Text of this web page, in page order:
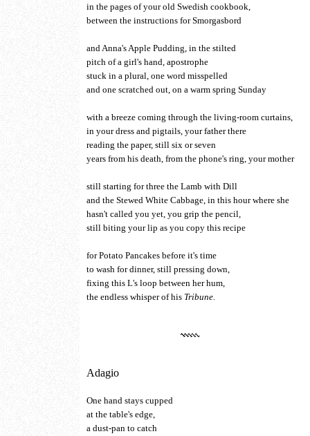
in the pages of your old Swedish cookbook,
between the instructions for Smorgasbord
and Anna's Apple Pudding, in the stilted
pitch of a girl's hand, apostrophe
stuck in a plural, one word misspelled
and one scratched out, on a warm spring Sunday
with a breeze coming through the living-room curtains,
in your dress and pigtails, your father there
reading the paper, still six or seven
years from his death, from the phone's ring, your mother
still starting for three the Lamb with Dill
and the Stewed White Cabbage, in this hour where she
hasn't called you yet, you grip the pencil,
still biting your lip as you copy this recipe
for Potato Pancakes before it's time
to wash for dinner, still pressing down,
fixing this L's loop between her hum,
the endless whisper of his Tribune.
Adagio
One hand stays cupped
at the table's edge,
a dust-pan to catch